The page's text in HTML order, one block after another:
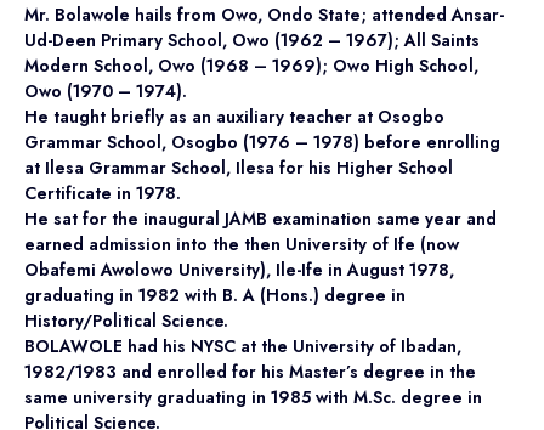
Mr. Bolawole hails from Owo, Ondo State; attended Ansar-
Ud-Deen Primary School, Owo (1962 – 1967); All Saints
Modern School, Owo (1968 – 1969); Owo High School,
Owo (1970 – 1974).
He taught briefly as an auxiliary teacher at Osogbo
Grammar School, Osogbo (1976 – 1978) before enrolling
at Ilesa Grammar School, Ilesa for his Higher School
Certificate in 1978.
He sat for the inaugural JAMB examination same year and
earned admission into the then University of Ife (now
Obafemi Awolowo University), Ile-Ife in August 1978,
graduating in 1982 with B. A (Hons.) degree in
History/Political Science.
BOLAWOLE had his NYSC at the University of Ibadan,
1982/1983 and enrolled for his Master’s degree in the
same university graduating in 1985 with M.Sc. degree in
Political Science.